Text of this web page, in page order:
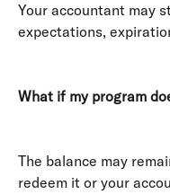
Your accountant may
expectations,
What if my program
The balance may
redeem it or your